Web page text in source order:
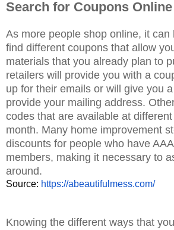
Search for Coupons Online
As more people shop online, it can
find different coupons that allow
materials that you already plan to
retailers will provide you with a
up for their emails or will give you
provide your mailing address.
codes that are available at
month. Many home improvement
discounts for people who have
members, making it necessary to
around.
Source: https://abeautifulmess.com/
Knowing the different ways that